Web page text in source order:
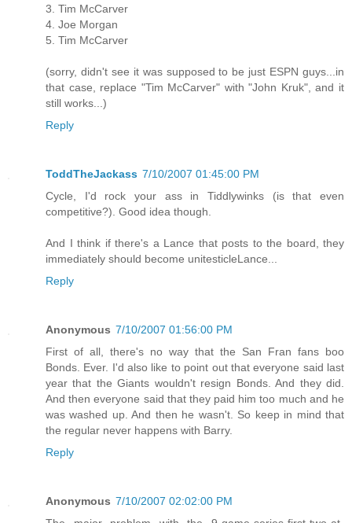
3. Tim McCarver
4. Joe Morgan
5. Tim McCarver
(sorry, didn't see it was supposed to be just ESPN guys...in
that case, replace "Tim McCarver" with "John Kruk", and it
still works...)
Reply
ToddTheJackass 7/10/2007 01:45:00 PM
Cycle, I'd rock your ass in Tiddlywinks (is that even
competitive?). Good idea though.
And I think if there's a Lance that posts to the board, they
immediately should become unitesticleLance...
Reply
Anonymous 7/10/2007 01:56:00 PM
First of all, there's no way that the San Fran fans boo
Bonds. Ever. I'd also like to point out that everyone said last
year that the Giants wouldn't resign Bonds. And they did.
And then everyone said that they paid him too much and he
was washed up. And then he wasn't. So keep in mind that
the regular never happens with Barry.
Reply
Anonymous 7/10/2007 02:02:00 PM